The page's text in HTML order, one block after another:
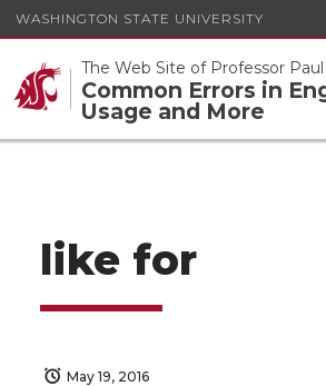
WASHINGTON STATE UNIVERSITY
The Web Site of Professor
Common Errors in
Usage and More
like for
May 19, 2016